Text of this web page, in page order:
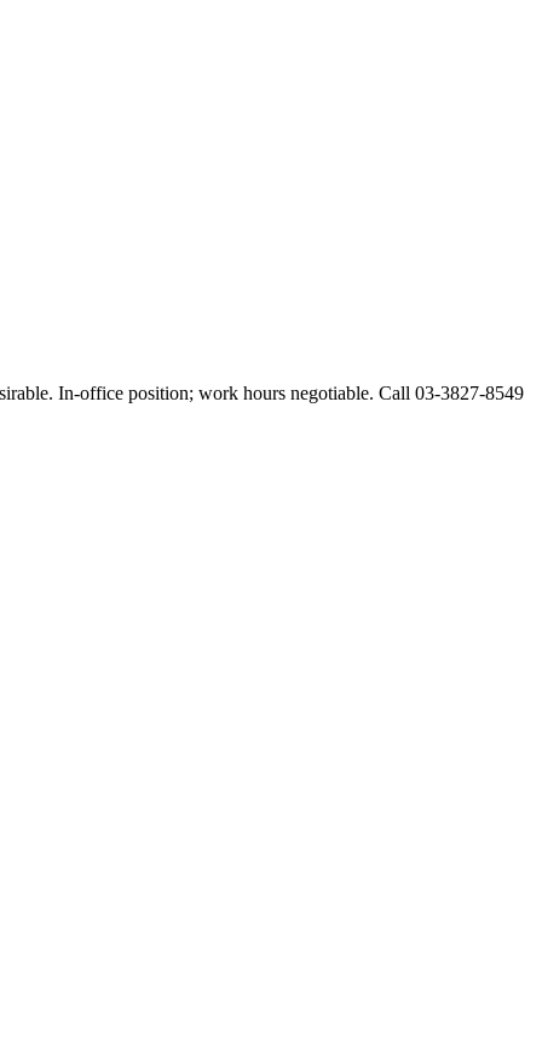
In-office position; work hours negotiable. Call 03-3827-8549